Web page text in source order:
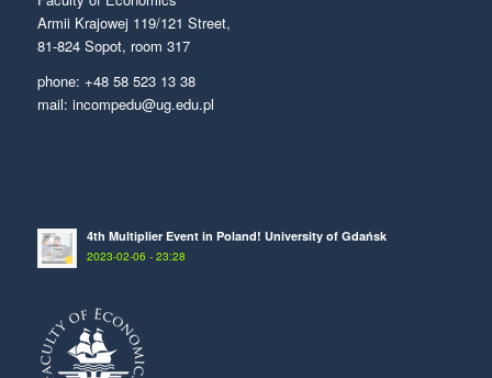
Armii Krajowej 119/121 Street,
81-824 Sopot, room 317
phone: +48 58 523 13 38
mail: incompedu@ug.edu.pl
4th Multiplier Event in Poland! University of Gdańsk
2023-02-06 - 23:28